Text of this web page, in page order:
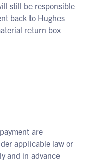
still be responsible
back to Hughes
return box
are
applicable law or
and in advance